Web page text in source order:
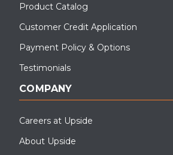
Product Catalog
Customer Credit Application
Payment Policy & Options
Testimonials
COMPANY
Careers at Upside
About Upside